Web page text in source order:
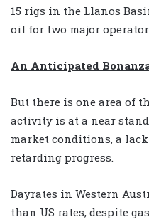
15 rigs in the Llanos
oil for two major
An Anticipated
But there is one area of
activity is at a near
market conditions, a
retarding progress.
Dayrates in Western
than US rates, despite